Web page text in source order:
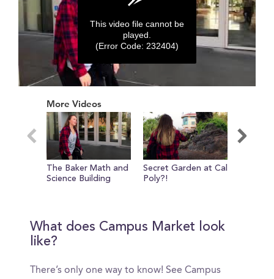
seconds
seconds
This video file cannot be
played.
(Error Code: 232404)
More Videos
The Baker Math and
Science Building
Secret Garden at Cal
Poly?!
What does Campus Market look
like?
There’s only one way to know! See Campus